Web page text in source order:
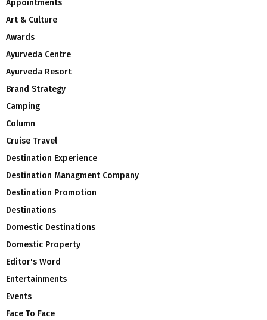
Appointments
Art & Culture
Awards
Ayurveda Centre
Ayurveda Resort
Brand Strategy
Camping
Column
Cruise Travel
Destination Experience
Destination Managment Company
Destination Promotion
Destinations
Domestic Destinations
Domestic Property
Editor's Word
Entertainments
Events
Face To Face